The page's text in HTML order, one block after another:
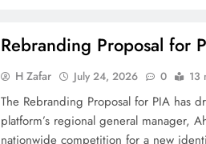
Rebranding Proposal for
H Zafar July 24, 2026 0 13
The Rebranding Proposal for PIA has
platform’s regional general manager,
nationwide competition for a new